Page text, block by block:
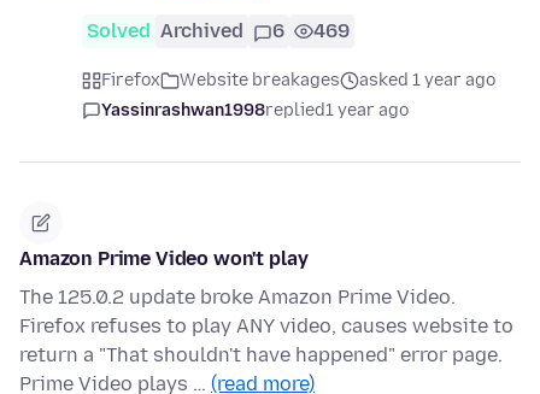
Solved Archived 6 469
Firefox Website breakages
asked 1 year ago
Yassinrashwan1998replied1 year ago
Amazon Prime Video won't play
The 125.0.2 update broke Amazon Prime Video.
Firefox refuses to play ANY video, causes website to
return a "That shouldn't have happened" error page.
Prime Video plays … (read more)